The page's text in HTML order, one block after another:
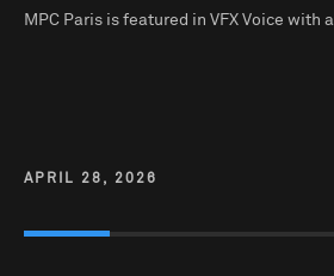
MPC Paris is featured in VFX Voice with
APRIL 28, 2026